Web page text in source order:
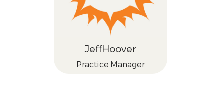
JeffHoover
Practice Manager